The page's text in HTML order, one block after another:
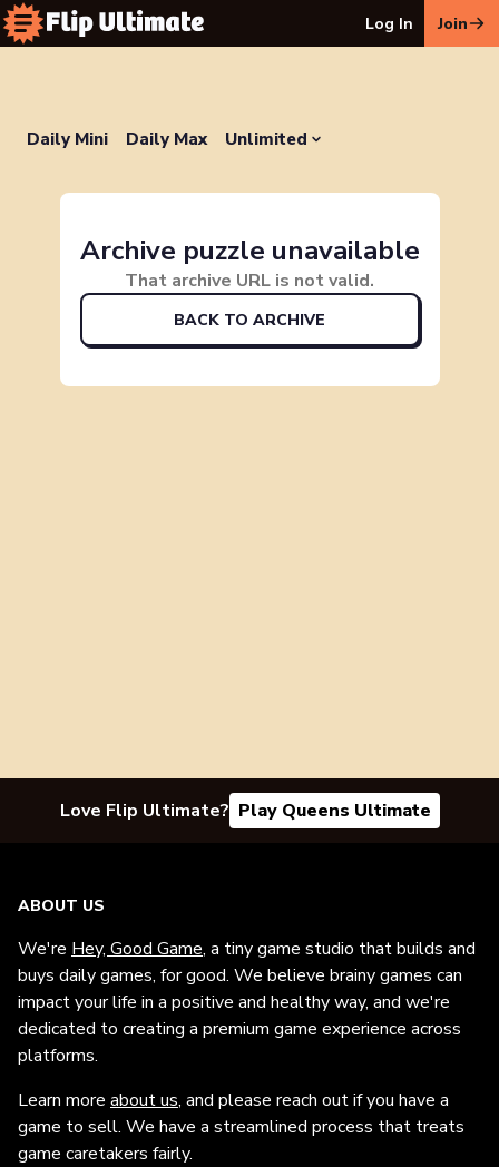
Log In Join
Daily Mini Daily Max Unlimited
Archive puzzle unavailable
That archive URL is not valid.
BACK TO ARCHIVE
Love Flip Ultimate? Play Queens Ultimate
ABOUT US
We're Hey, Good Game, a tiny game studio that builds and
buys daily games, for good. We believe brainy games can
impact your life in a positive and healthy way, and we're
dedicated to creating a premium game experience across
platforms.
Learn more about us, and please reach out if you have a
game to sell. We have a streamlined process that treats
game caretakers fairly.